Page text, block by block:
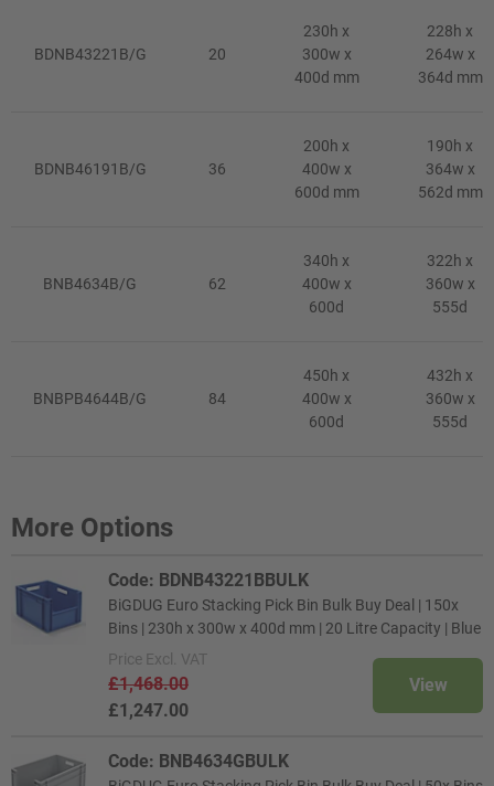
BDNB43221B/G 20
230h x
300w x
400d mm
228h x
264w x
364d mm
BDNB46191B/G 36
200h x
400w x
600d mm
190h x
364w x
562d mm
BNB4634B/G 62
340h x
400w x
600d
322h x
360w x
555d
BNBPB4644B/G 84
450h x
400w x
600d
432h x
360w x
555d
More Options
Code: BDNB43221BBULK
BiGDUG Euro Stacking Pick Bin Bulk Buy Deal | 150x
Bins | 230h x 300w x 400d mm | 20 Litre Capacity | Blue
Price Excl. VAT
£1,468.00
£1,247.00
View
Code: BNB4634GBULK